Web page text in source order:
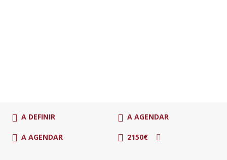
A DEFINIR A AGENDAR
A AGENDAR 2150€